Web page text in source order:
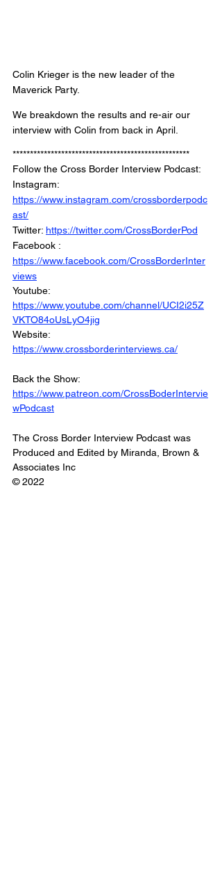
Colin Krieger is the new leader of the
Maverick Party.
We breakdown the results and re-air our
interview with Colin from back in April.
***************************************************
Follow the Cross Border Interview Podcast:
Instagram:
https://www.instagram.com/crossborderpodc
ast/
Twitter: https://twitter.com/CrossBorderPod
Facebook :
https://www.facebook.com/CrossBorderInter
views
Youtube:
https://www.youtube.com/channel/UCI2i25Z
VKTO84oUsLyO4jig
Website:
https://www.crossborderinterviews.ca/
Back the Show:
https://www.patreon.com/CrossBoderIntervie
wPodcast
The Cross Border Interview Podcast was
Produced and Edited by Miranda, Brown &
Associates Inc
© 2022